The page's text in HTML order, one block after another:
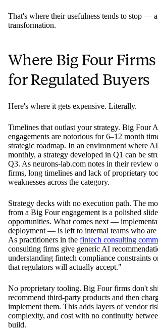
That's where their usefulness tends to stop —
transformation.
Where Big Four
for Regulated Buyers
Here's where it gets expensive. Literally.
Timelines that outlast your strategy. Big Four
engagements are notorious for 6–12 month
strategic roadmap. In an environment where
monthly, a strategy developed in Q1 can be
Q3. As neurons-lab.com notes in their review
firms, long timelines and lack of proprietary
weaknesses across the category.
Strategy decks with no execution path. The
from a Big Four engagement is a polished
opportunities. What comes next —
deployment — is left to internal teams who are
As practitioners in the fintech consulting
consulting firms give generic AI
understanding fintech compliance constraints
that regulators will actually accept."
No proprietary tooling. Big Four firms don't
recommend third-party products and then
implement them. This adds layers of vendor
complexity, and cost with no continuity
build.